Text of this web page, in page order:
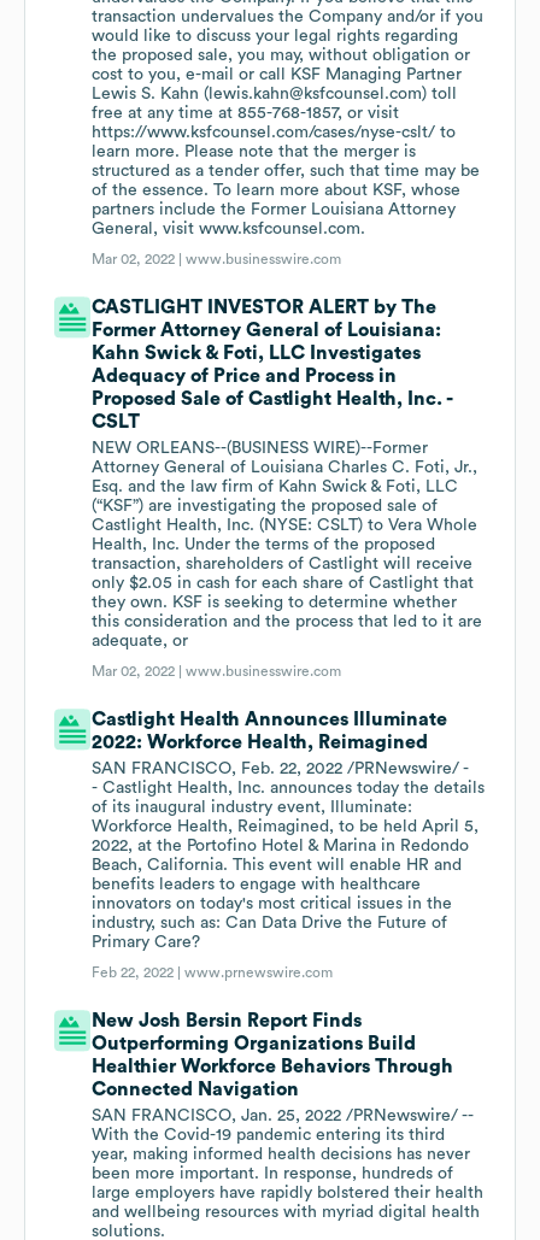
transaction undervalues the Company and/or if you
would like to discuss your legal rights regarding
the proposed sale, you may, without obligation or
cost to you, e-mail or call KSF Managing Partner
Lewis S. Kahn (lewis.kahn@ksfcounsel.com) toll
free at any time at 855-768-1857, or visit
https://www.ksfcounsel.com/cases/nyse-cslt/ to
learn more. Please note that the merger is
structured as a tender offer, such that time may be
of the essence. To learn more about KSF, whose
partners include the Former Louisiana Attorney
General, visit www.ksfcounsel.com.
Mar 02, 2022 |www.businesswire.com
CASTLIGHT INVESTOR ALERT by The
Former Attorney General of Louisiana:
Kahn Swick & Foti, LLC Investigates
Adequacy of Price and Process in
Proposed Sale of Castlight Health, Inc. -
CSLT
NEW ORLEANS--(BUSINESS WIRE)--Former
Attorney General of Louisiana Charles C. Foti, Jr.,
Esq. and the law firm of Kahn Swick & Foti, LLC
(“KSF”) are investigating the proposed sale of
Castlight Health, Inc. (NYSE: CSLT) to Vera Whole
Health, Inc. Under the terms of the proposed
transaction, shareholders of Castlight will receive
only $2.05 in cash for each share of Castlight that
they own. KSF is seeking to determine whether
this consideration and the process that led to it are
adequate, or
Mar 02, 2022 |www.businesswire.com
Castlight Health Announces Illuminate
2022: Workforce Health, Reimagined
SAN FRANCISCO, Feb. 22, 2022 /PRNewswire/ -
- Castlight Health, Inc. announces today the details
of its inaugural industry event, Illuminate:
Workforce Health, Reimagined, to be held April 5,
2022, at the Portofino Hotel & Marina in Redondo
Beach, California. This event will enable HR and
benefits leaders to engage with healthcare
innovators on today's most critical issues in the
industry, such as: Can Data Drive the Future of
Primary Care?
Feb 22, 2022 |www.prnewswire.com
New Josh Bersin Report Finds
Outperforming Organizations Build
Healthier Workforce Behaviors Through
Connected Navigation
SAN FRANCISCO, Jan. 25, 2022 /PRNewswire/ --
With the Covid-19 pandemic entering its third
year, making informed health decisions has never
been more important. In response, hundreds of
large employers have rapidly bolstered their health
and wellbeing resources with myriad digital health
solutions.